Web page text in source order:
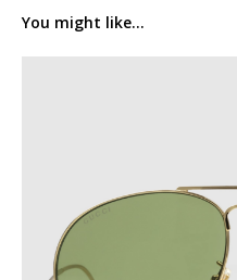
You might like...